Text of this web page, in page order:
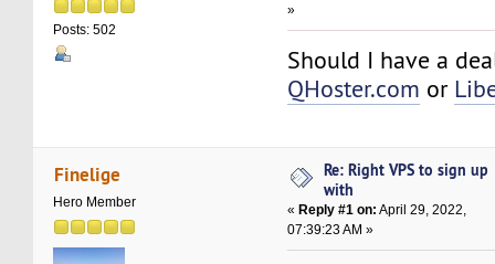
Posts: 502
»
Should I have a
QHoster.com or
Finelige
Hero Member
Re: Right VPS to sign up
with
« Reply #1 on: April 29, 2022,
07:39:23 AM »